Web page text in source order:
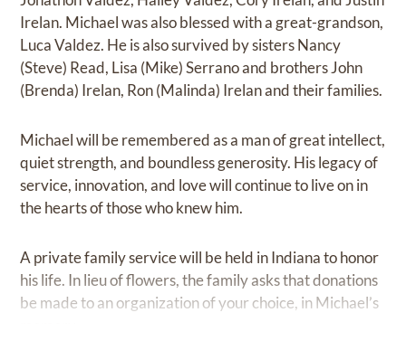
Irelan. Michael was also blessed with a great-grandson,
Luca Valdez. He is also survived by sisters Nancy
(Steve) Read, Lisa (Mike) Serrano and brothers John
(Brenda) Irelan, Ron (Malinda) Irelan and their families.
Michael will be remembered as a man of great intellect,
quiet strength, and boundless generosity. His legacy of
service, innovation, and love will continue to live on in
the hearts of those who knew him.
A private family service will be held in Indiana to honor
his life. In lieu of flowers, the family asks that donations
be made to an organization of your choice, in Michael’s